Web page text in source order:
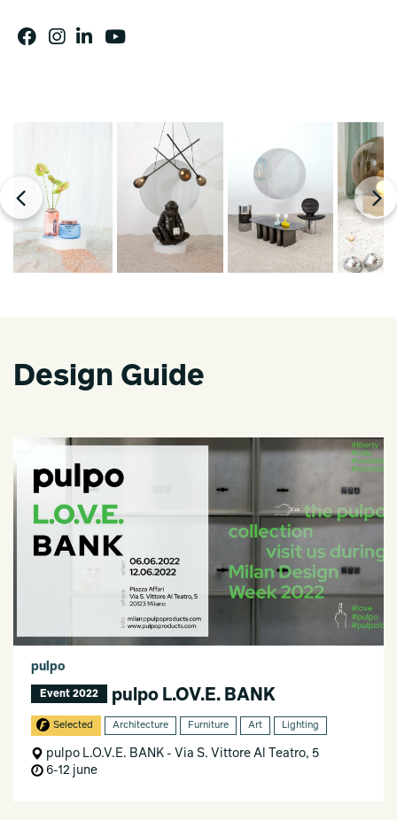
Design Guide
pulpo
Event 2022 pulpo L.OV.E. BANK
Selected Architecture Furniture Art Lighting
pulpo L.O.V.E. BANK - Via S. Vittore Al Teatro, 5
6-12 june